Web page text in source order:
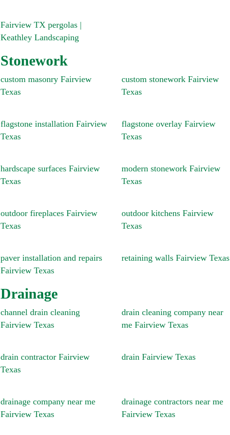
Fairview TX pergolas |
Keathley Landscaping
Stonework
custom masonry Fairview
Texas
custom stonework Fairview
Texas
flagstone installation Fairview
Texas
flagstone overlay Fairview
Texas
hardscape surfaces Fairview
Texas
modern stonework Fairview
Texas
outdoor fireplaces Fairview
Texas
outdoor kitchens Fairview
Texas
paver installation and repairs
Fairview Texas
retaining walls Fairview Texas
Drainage
channel drain cleaning
Fairview Texas
drain cleaning company near
me Fairview Texas
drain contractor Fairview
Texas
drain Fairview Texas
drainage company near me
Fairview Texas
drainage contractors near me
Fairview Texas